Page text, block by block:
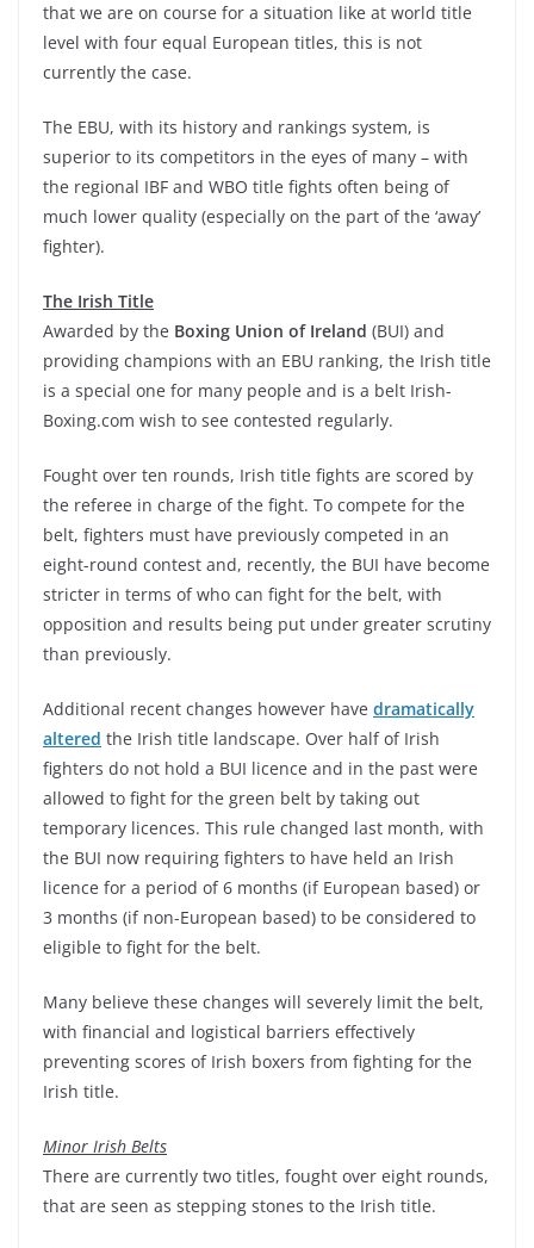
that we are on course for a situation like at world title
level with four equal European titles, this is not
currently the case.
The EBU, with its history and rankings system, is
superior to its competitors in the eyes of many – with
the regional IBF and WBO title fights often being of
much lower quality (especially on the part of the ‘away’
fighter).
The Irish Title
Awarded by the Boxing Union of Ireland (BUI) and
providing champions with an EBU ranking, the Irish title
is a special one for many people and is a belt Irish-
Boxing.com wish to see contested regularly.
Fought over ten rounds, Irish title fights are scored by
the referee in charge of the fight. To compete for the
belt, fighters must have previously competed in an
eight-round contest and, recently, the BUI have become
stricter in terms of who can fight for the belt, with
opposition and results being put under greater scrutiny
than previously.
Additional recent changes however have dramatically
altered the Irish title landscape. Over half of Irish
fighters do not hold a BUI licence and in the past were
allowed to fight for the green belt by taking out
temporary licences. This rule changed last month, with
the BUI now requiring fighters to have held an Irish
licence for a period of 6 months (if European based) or
3 months (if non-European based) to be considered to
eligible to fight for the belt.
Many believe these changes will severely limit the belt,
with financial and logistical barriers effectively
preventing scores of Irish boxers from fighting for the
Irish title.
Minor Irish Belts
There are currently two titles, fought over eight rounds,
that are seen as stepping stones to the Irish title.